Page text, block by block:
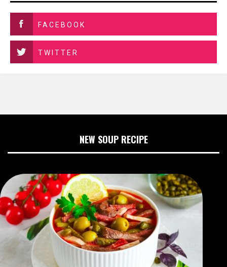
FACEBOOK
TWITTER
NEW SOUP RECIPE